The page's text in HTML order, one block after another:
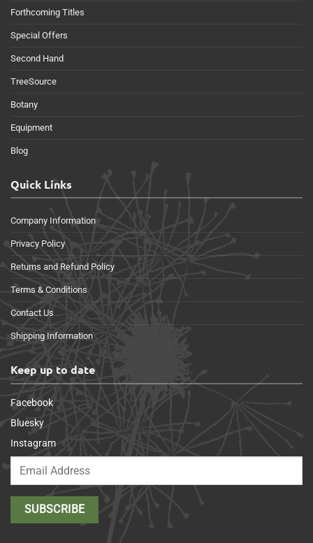
Forthcoming Titles
Special Offers
Second Hand
TreeSource
Botany
Equipment
Blog
Quick Links
Company Information
Privacy Policy
Returns and Refund Policy
Terms & Conditions
Contact Us
Shipping Information
Keep up to date
Facebook
Bluesky
Instagram